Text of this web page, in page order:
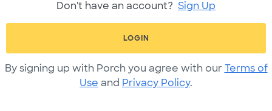
Don't have an account? Sign Up
LOGIN
By signing up with Porch you agree with our Terms of
Use and Privacy Policy.